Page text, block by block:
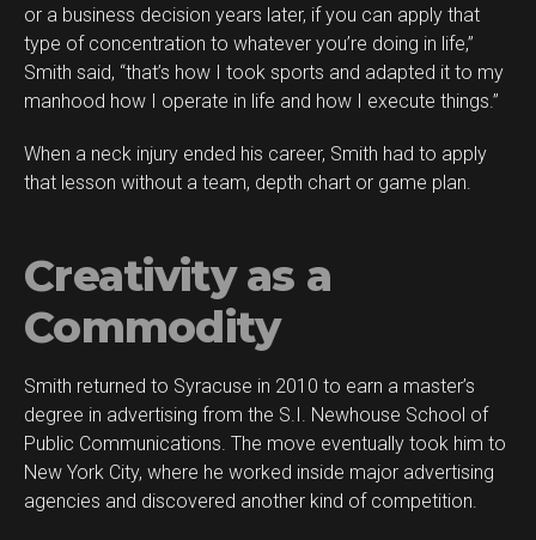
or a business decision years later, if you can apply that
type of concentration to whatever you’re doing in life,”
Smith said, “that’s how I took sports and adapted it to my
manhood how I operate in life and how I execute things.”
When a neck injury ended his career, Smith had to apply
that lesson without a team, depth chart or game plan.
Creativity as a
Commodity
Smith returned to Syracuse in 2010 to earn a master’s
degree in advertising from the S.I. Newhouse School of
Public Communications. The move eventually took him to
New York City, where he worked inside major advertising
agencies and discovered another kind of competition.